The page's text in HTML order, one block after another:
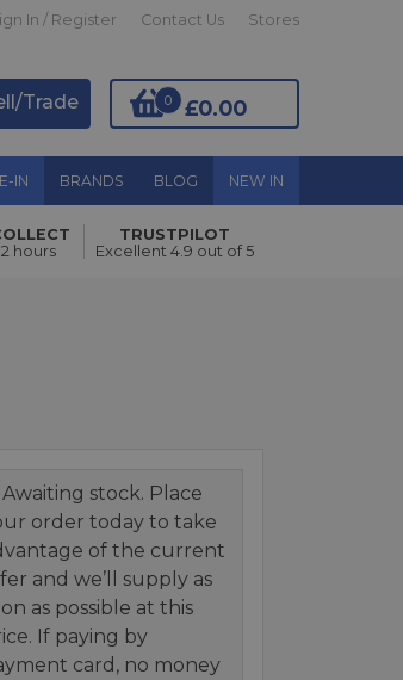
In / Register Contact Us Stores
£0.00
0
Trade
IN BRANDS BLOG NEW IN
Add to Basket
hours
TRUSTPILOT
Excellent 4.9 out of 5
Awaiting stock. Place
order today to take
of the current
and we’ll supply as
as possible at this
If paying by
card, no money